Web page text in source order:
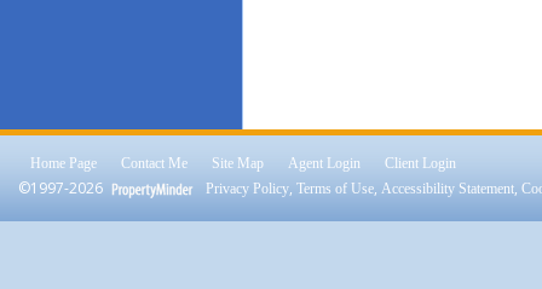
Home Page Contact Me Site Map Agent Login Client Login
©1997-2026 Privacy Policy, Terms of Use, Accessibility Statement,